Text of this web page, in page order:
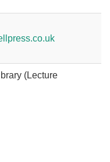
(Lecture